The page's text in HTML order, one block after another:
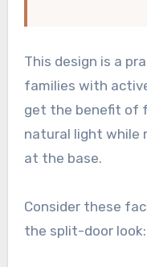
This design is a
families with
get the benefit of
natural light while
at the base.
Consider these
the split-door look: